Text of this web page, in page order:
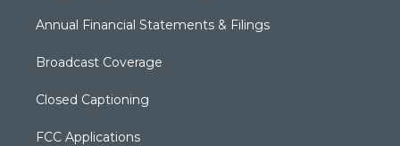
Annual Financial Statements & Filings
Broadcast Coverage
Closed Captioning
FCC Applications